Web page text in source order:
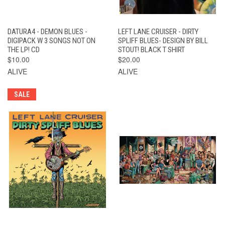
DATURA4 - DEMON BLUES -
DIGIPACK W 3 SONGS NOT ON
THE LP! CD
$10.00
ALIVE
LEFT LANE CRUISER - DIRTY
SPLIFF BLUES- DESIGN BY BILL
STOUT! BLACK T SHIRT
$20.00
ALIVE
SALE